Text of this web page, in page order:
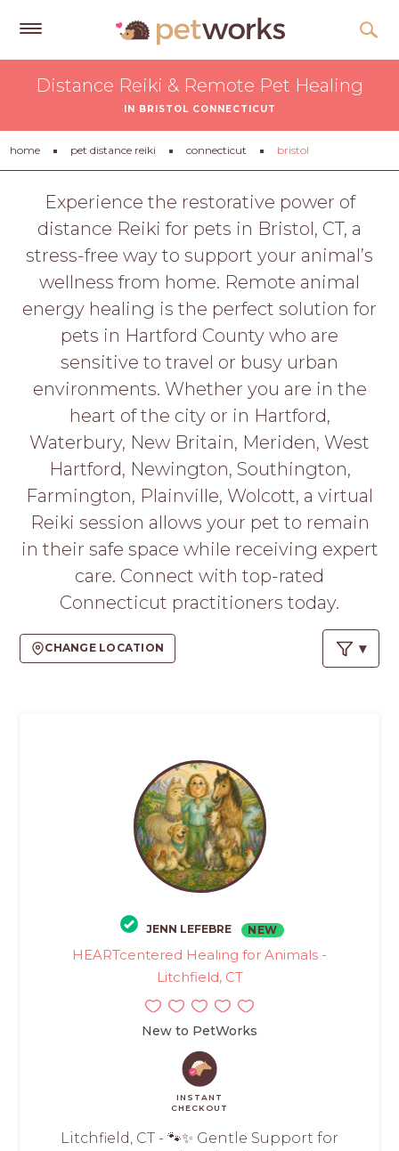
Free
Tips
&
Advice
About
Help
Gift
APPLY
Distance Reiki & Remote Pet Healing
IN BRISTOL CONNECTICUT
home pet distance reiki connecticut bristol
Experience the restorative power of
distance Reiki for pets in Bristol, CT, a
stress-free way to support your animal’s
wellness from home. Remote animal
energy healing is the perfect solution for
pets in Hartford County who are
sensitive to travel or busy urban
environments. Whether you are in the
heart of the city or in Hartford,
Waterbury, New Britain, Meriden, West
Hartford, Newington, Southington,
Farmington, Plainville, Wolcott, a virtual
Reiki session allows your pet to remain
in their safe space while receiving expert
care. Connect with top-rated
Connecticut practitioners today.
CHANGE LOCATION
JENN LEFEBRE NEW
HEARTcentered Healing for Animals -
Litchfield, CT
New to PetWorks
INSTANT
CHECKOUT
Litchfield, CT - 🐾✨ Gentle Support for